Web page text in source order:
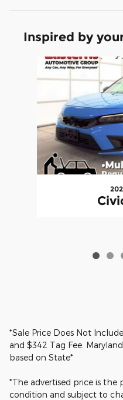
Inspired by
Slide 1 of 6
*Sale Price Does Not
and $342 Tag Fee.
based on State*
*The advertised price is the
condition and subject to